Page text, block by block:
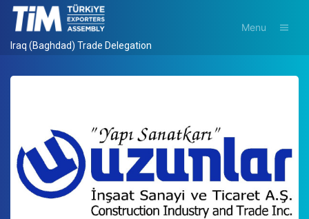
Iraq (Baghdad) Trade Delegation
Menu